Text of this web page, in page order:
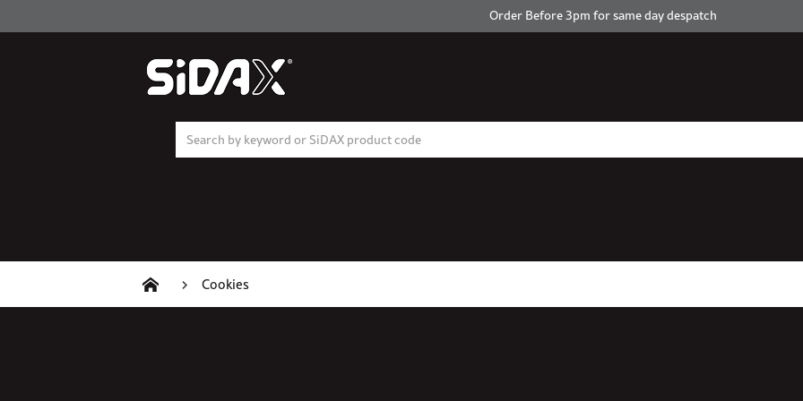
Order Before 3pm for same day despatch
Cookies